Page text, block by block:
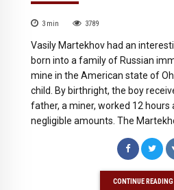
3 min 3789
Vasily Martekhov had an
born into a family of Russian
mine in the American state of
child. By birthright, the boy
father, a miner, worked 12 hours
negligible amounts. The
CONTINUE READING